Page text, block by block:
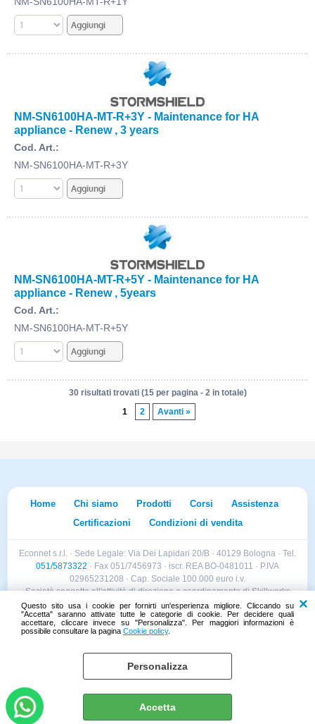
Questo sito usa i cookie per fornirti un'esperienza migliore. Cliccando su
"Accetta" saranno attivate tutte le categorie di cookie. Per decidere quali
accettare, cliccare invece su "Personalizza". Per maggiori informazioni è
possibile consultare la pagina Cookie policy.
Personalizza
Accetta
NM-SN6100HA-MT-R+3Y - Maintenance for HA
appliance - Renew , 3 years
Cod. Art.:
NM-SN6100HA-MT-R+3Y
NM-SN6100HA-MT-R+5Y - Maintenance for HA
appliance - Renew , 5years
Cod. Art.:
NM-SN6100HA-MT-R+5Y
30 risultati trovati (15 per pagina - 2 in totale)
1
2 Avanti »
Home Chi siamo Prodotti Corsi
Assistenza
Certificazioni
Condizioni di vendita
Econnet s.r.l. · Sede Legale: Via Dei Lapidari 20/B · 40129 Bologna · Tel.
051/5873322 · Fax 051/7456973 · iscr. REA BO-0481011 · P.IVA
02965231208 · Cap. Sociale 100.000 euro i.v.
Società soggetta all'attività di direzione e coordinamento di Skillworks
Holding s.r.l. · Sede Legale: Via Vittorio Emanuele II 28 · Roncadelle (BS)
- C.F. 04151440981
Cookie policy Preferenze cookie